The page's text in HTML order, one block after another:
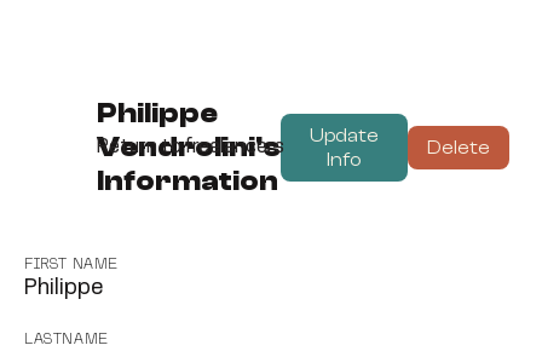
Philippe
Vendrolini's
Information
Update
Info
Delete
Return to freelancers
FIRST NAME
Philippe
LASTNAME